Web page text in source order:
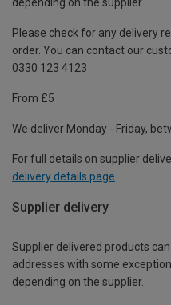
Please check for any delivery
order. You can contact our
0330 123 4123
From £5
We deliver Monday - Friday,
For full details on supplier
delivery details page
Supplier delivery
Supplier delivered products
addresses with some
depending on the supplier.